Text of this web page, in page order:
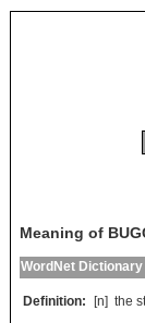
Meaning of
WordNet Dictionary
Definition: [n] the